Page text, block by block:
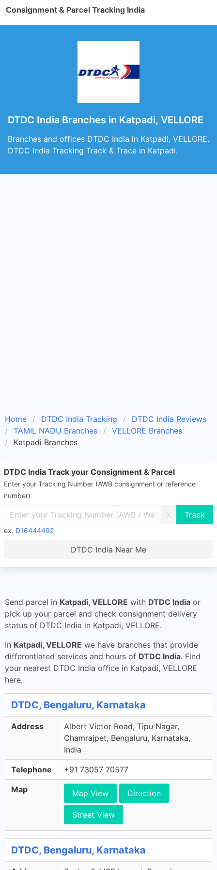
Consignment & Parcel Tracking India
DTDC India Branches in Katpadi, VELLORE
Branches and offices DTDC India in Katpadi, VELLORE.
DTDC India Tracking Track & Trace in Katpadi.
Home DTDC India Tracking
DTDC India Reviews
TAMIL NADU Branches
VELLORE Branches
Katpadi Branches
DTDC India Track your Consignment & Parcel
Enter your Tracking Number (AWB consignment or reference
number)
X
ex. D16444492
DTDC India Near Me
Send parcel in Katpadi, VELLORE with DTDC India or
pick up your parcel and check consignment delivery
status of DTDC India in Katpadi, VELLORE.
In Katpadi, VELLORE we have branches that provide
differentiated services and hours of DTDC India. Find
your nearest DTDC India office in Katpadi, VELLORE
here.
DTDC, Bengaluru, Karnataka
Address
Albert Victor Road, Tipu Nagar,
Chamrajpet, Bengaluru, Karnataka,
India
Telephone +91 73057 70577
Map Map View Direction
Street View
DTDC, Bengaluru, Karnataka